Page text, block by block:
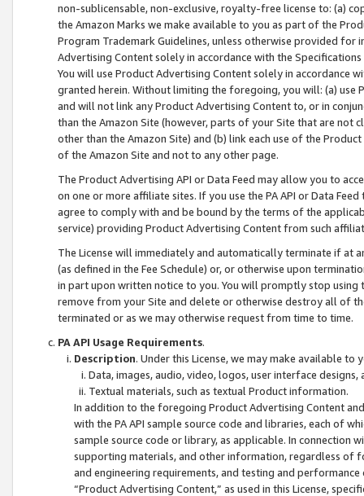
non-sublicensable, non-exclusive, royalty-free license to: (a)
the Amazon Marks we make available to you as part of the
Program Trademark Guidelines, unless otherwise provided for
Advertising Content solely in accordance with the Specifications
You will use Product Advertising Content solely in accordance
granted herein. Without limiting the foregoing, you will: (a) use
and will not link any Product Advertising Content to, or in
than the Amazon Site (however, parts of your Site that are not
other than the Amazon Site) and (b) link each use of the
of the Amazon Site and not to any other page.
The Product Advertising API or Data Feed may allow you to
on one or more affiliate sites. If you use the PA API or Data
agree to comply with and be bound by the terms of the
service) providing Product Advertising Content from such
The License will immediately and automatically terminate if at
(as defined in the Fee Schedule) or, or otherwise upon
in part upon written notice to you. You will promptly stop using
remove from your Site and delete or otherwise destroy all of
terminated or as we may otherwise request from time to time.
PA API Usage Requirements.
Description. Under this License, we may make available
Data, images, audio, video, logos, user interface designs,
Textual materials, such as textual Product information.
In addition to the foregoing Product Advertising Content
with the PA API sample source code and libraries, each of
sample source code or library, as applicable. In connection
supporting materials, and other information, regardless of
and engineering requirements, and testing and
“Product Advertising Content,” as used in this License,